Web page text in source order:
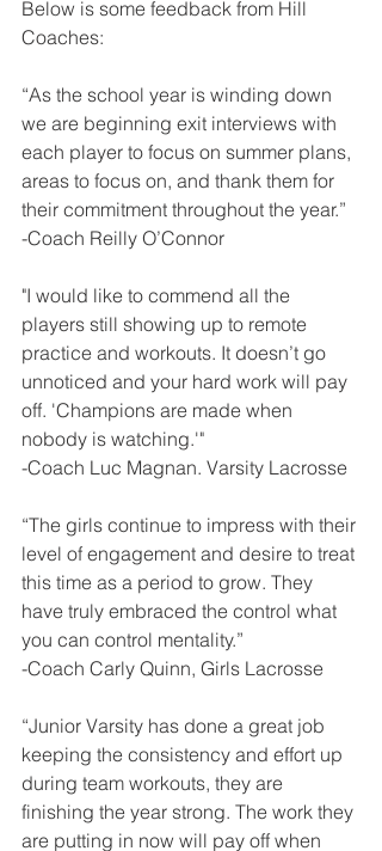
Below is some feedback from Hill
Coaches:
“As the school year is winding down
we are beginning exit interviews with
each player to focus on summer plans,
areas to focus on, and thank them for
their commitment throughout the year.”
-Coach Reilly O’Connor
"I would like to commend all the
players still showing up to remote
practice and workouts. It doesn’t go
unnoticed and your hard work will pay
off. 'Champions are made when
nobody is watching.'"
-Coach Luc Magnan. Varsity Lacrosse
“The girls continue to impress with their
level of engagement and desire to treat
this time as a period to grow. They
have truly embraced the control what
you can control mentality.”
-Coach Carly Quinn, Girls Lacrosse
“Junior Varsity has done a great job
keeping the consistency and effort up
during team workouts, they are
finishing the year strong. The work they
are putting in now will pay off when